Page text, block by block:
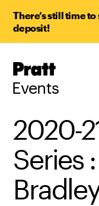
There’s still time
deposit!
Pratt,
Events
2020-
Series